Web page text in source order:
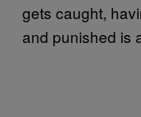
gets caught,
and punished is